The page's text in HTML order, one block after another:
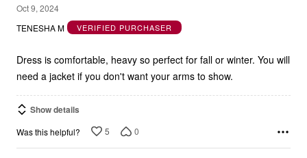
5
out
5
Oct 9, 2024
TENESHA M
VERIFIED PURCHASER
Dress is comfortable, heavy so perfect for fall or winter. You will
need a jacket if you don't want your arms to show.
Show details
Was this helpful? 5 0